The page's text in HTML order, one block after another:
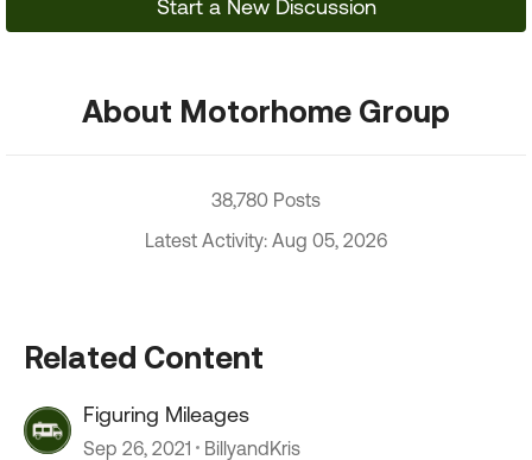
Start a New Discussion
About Motorhome Group
38,780 Posts
Latest Activity: Aug 05, 2026
Related Content
Figuring Mileages
Sep 26, 2021 BillyandKris